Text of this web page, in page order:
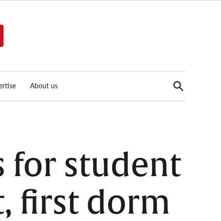
About us
Open
Search
for student
first dorm